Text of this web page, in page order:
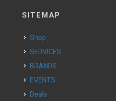
SITEMAP
Shop
SERVICES
BRANDS
EVENTS
Deals